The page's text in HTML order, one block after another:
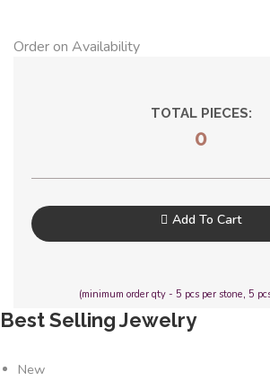
Order on Availability
TOTAL PIECES:
0
Add To Cart
(minimum order qty - 5 pcs per stone, 5
Best Selling Jewelry
New